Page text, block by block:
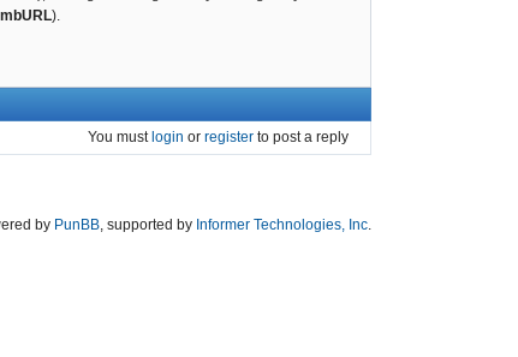
).
You must login or register to post a reply
by PunBB, supported by Informer Technologies, Inc.